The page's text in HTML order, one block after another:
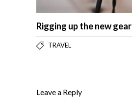
Rigging up the new gear
TRAVEL
Leave a Reply